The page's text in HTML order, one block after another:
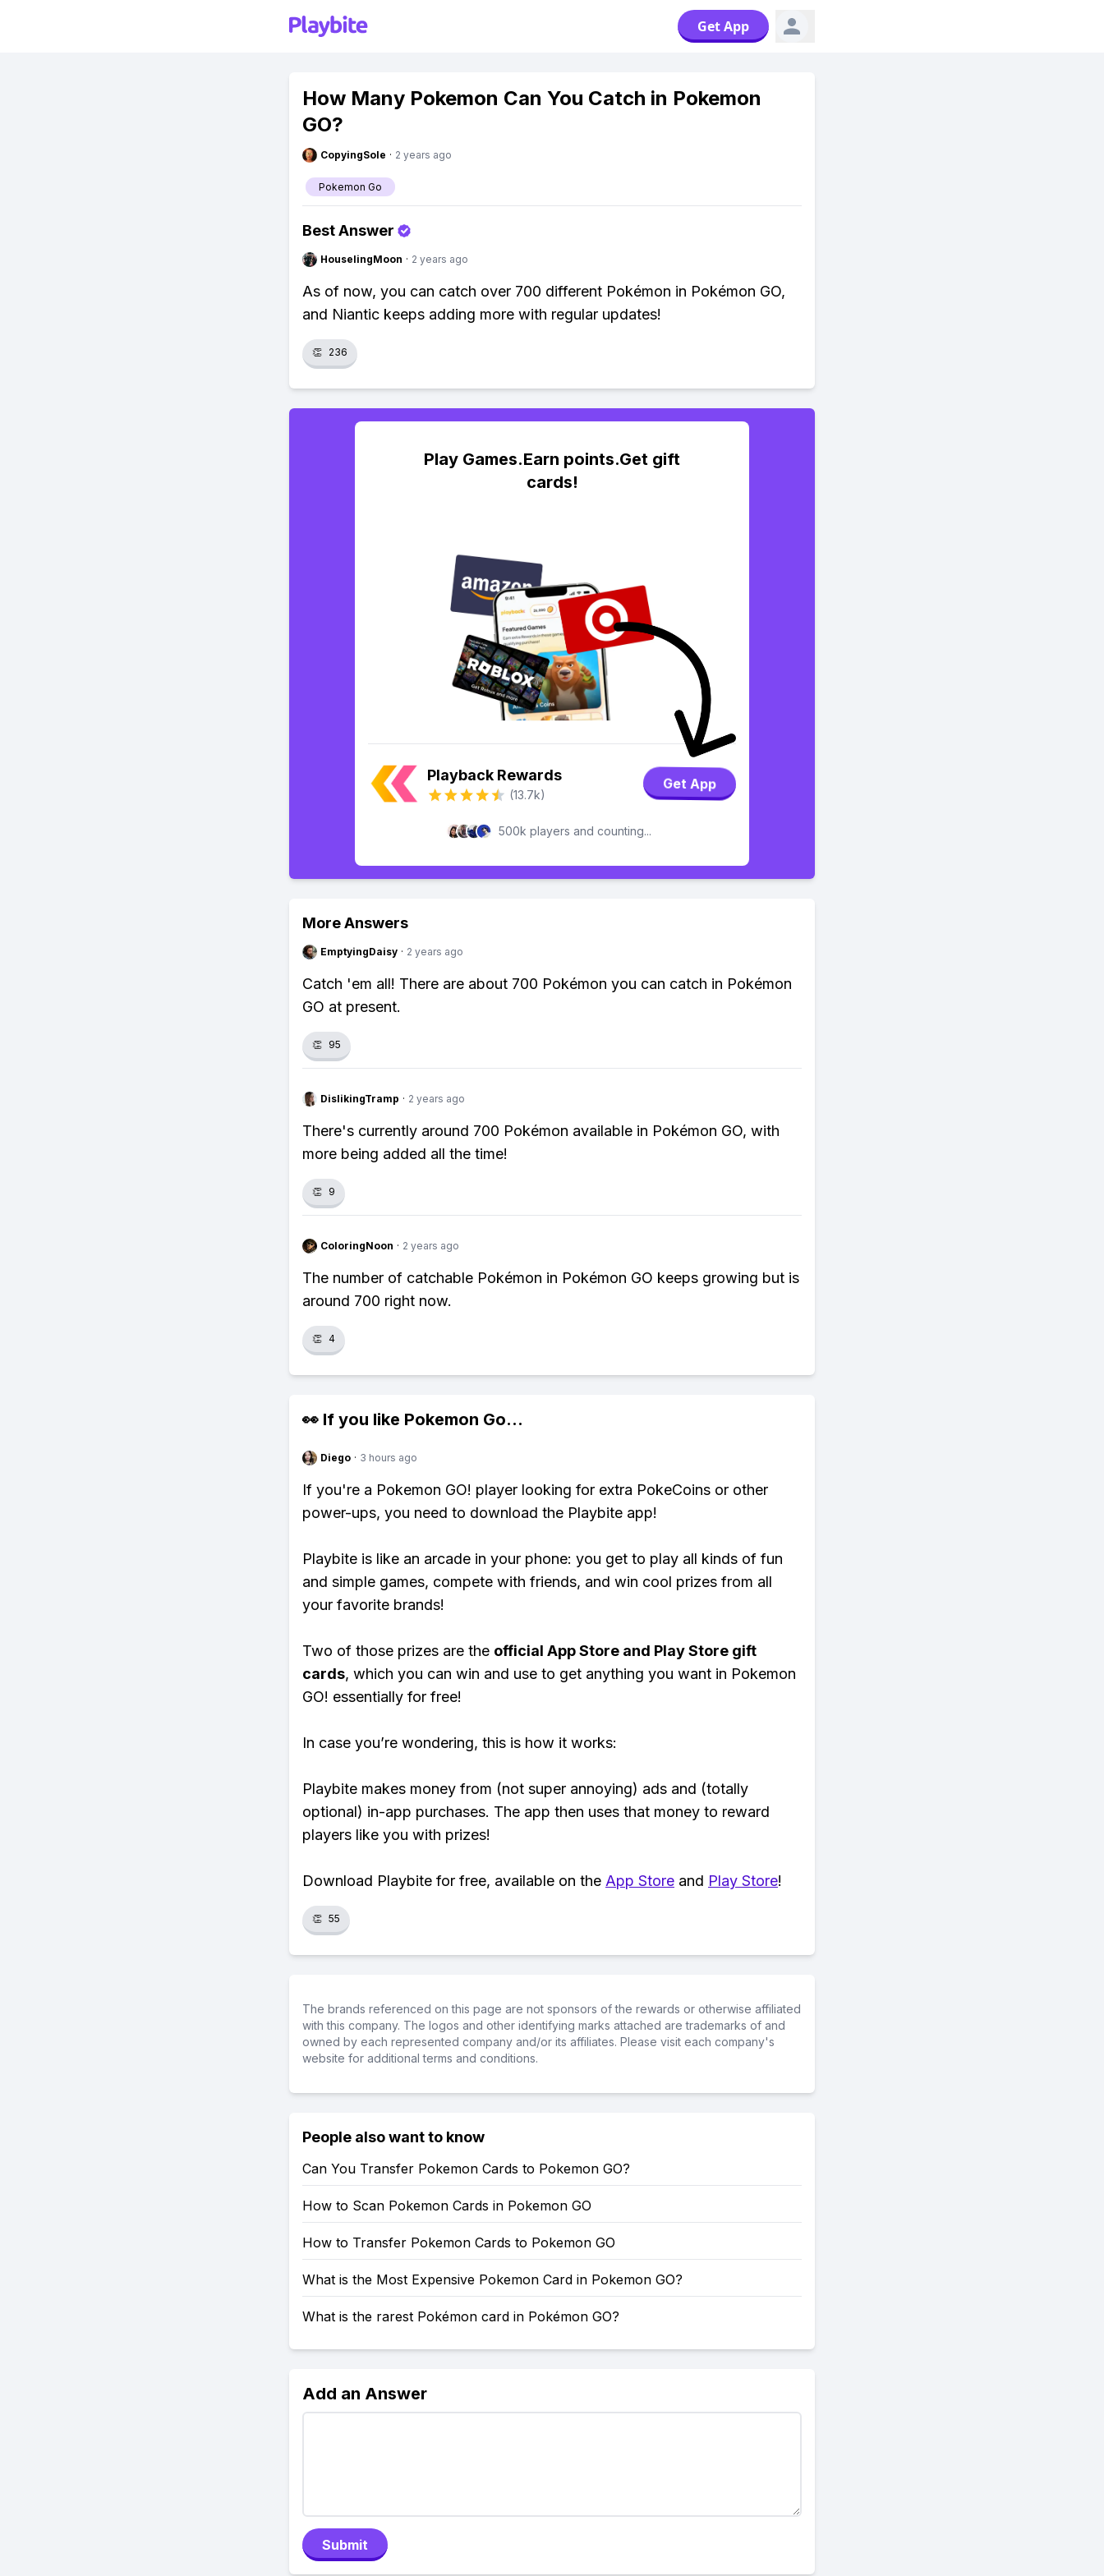
Get App
How Many Pokemon Can You Catch in Pokemon
GO?
CopyingSole · 2 years ago
Pokemon Go
Best Answer
HouselingMoon · 2 years ago
As of now, you can catch over 700 different Pokémon in Pokémon GO,
and Niantic keeps adding more with regular updates!
👏 236
Play Games.Earn points.Get gift
cards!
Playback Rewards
(13.7k)
Get App
500k players and counting...
More Answers
EmptyingDaisy · 2 years ago
Catch 'em all! There are about 700 Pokémon you can catch in Pokémon
GO at present.
👏 95
DislikingTramp · 2 years ago
There's currently around 700 Pokémon available in Pokémon GO, with
more being added all the time!
👏 9
ColoringNoon · 2 years ago
The number of catchable Pokémon in Pokémon GO keeps growing but is
around 700 right now.
👏 4
👀 If you like Pokemon Go...
Diego · 3 hours ago
If you're a Pokemon GO! player looking for extra PokeCoins or other
power-ups, you need to download the Playbite app!
Playbite is like an arcade in your phone: you get to play all kinds of fun
and simple games, compete with friends, and win cool prizes from all
your favorite brands!
Two of those prizes are the official App Store and Play Store gift
cards, which you can win and use to get anything you want in Pokemon
GO! essentially for free!
In case you’re wondering, this is how it works:
Playbite makes money from (not super annoying) ads and (totally
optional) in-app purchases. The app then uses that money to reward
players like you with prizes!
Download Playbite for free, available on the App Store and Play Store!
👏 55
The brands referenced on this page are not sponsors of the rewards or otherwise affiliated
with this company. The logos and other identifying marks attached are trademarks of and
owned by each represented company and/or its affiliates. Please visit each company's
website for additional terms and conditions.
People also want to know
Can You Transfer Pokemon Cards to Pokemon GO?
How to Scan Pokemon Cards in Pokemon GO
How to Transfer Pokemon Cards to Pokemon GO
What is the Most Expensive Pokemon Card in Pokemon GO?
What is the rarest Pokémon card in Pokémon GO?
Add an Answer
Submit